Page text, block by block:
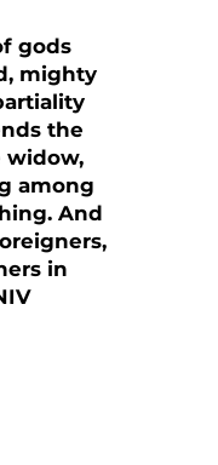
gods
mighty
the
widow,
among
And
in